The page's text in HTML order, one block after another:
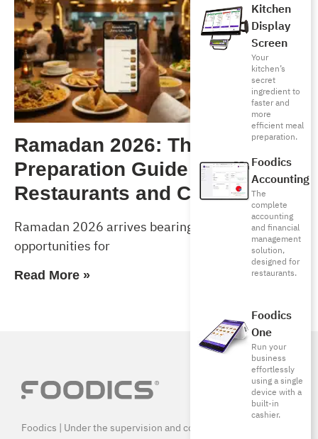
Kitchen
Display
Screen
Your
kitchen’s
secret
ingredient to
faster and
more
efficient meal
preparation.
Foodics
Accounting
The
complete
accounting
and financial
management
solution,
designed for
restaurants.
Foodics
One
Run your
business
effortlessly
using a single
device with a
built-in
cashier.
Ramadan 2026: The Complete
Preparation Guide for
Restaurants and Cafés
Ramadan 2026 arrives bearing exceptional
opportunities for
Read More »
Foodics | Under the supervision and control of SAMA, and